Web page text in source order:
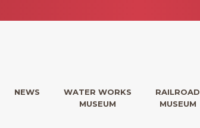
NEWS
WATER WORKS
MUSEUM
RAILROAD
MUSEUM